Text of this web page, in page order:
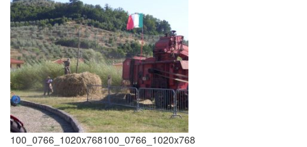
100_0766_1020x768100_0766_1020x768